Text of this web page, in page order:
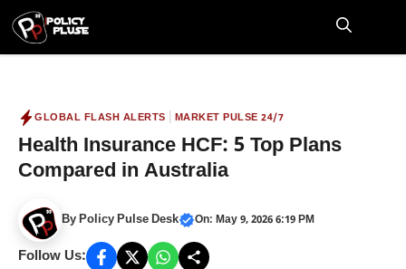
Skip
content
GLOBAL FLASH ALERTS MARKET PULSE 24/7
Health Insurance HCF: 5 Top Plans
Compared in Australia
ByPolicy Pulse Desk On: May 9, 2026 6:19 PM
Follow Us: